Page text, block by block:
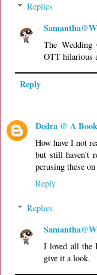
Replies
The
OTT hilarious
Reply
Dedra @ A
How have I not
but still haven't
perusing these
Reply
Replies
I loved all the
give it a look.